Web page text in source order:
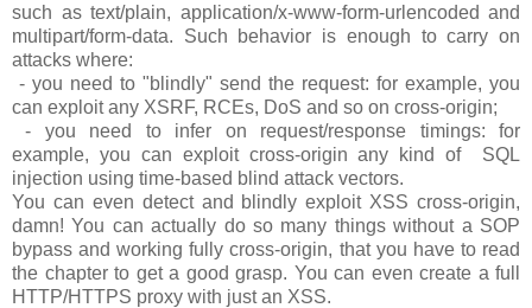
such as text/plain, application/x-www-form-urlencoded and
multipart/form-data. Such behavior is enough to carry on
attacks where:
- you need to "blindly" send the request: for example, you
can exploit any XSRF, RCEs, DoS and so on cross-origin;
- you need to infer on request/response timings: for
example, you can exploit cross-origin any kind of SQL
injection using time-based blind attack vectors.
You can even detect and blindly exploit XSS cross-origin,
damn! You can actually do so many things without a SOP
bypass and working fully cross-origin, that you have to read
the chapter to get a good grasp. You can even create a full
HTTP/HTTPS proxy with just an XSS.